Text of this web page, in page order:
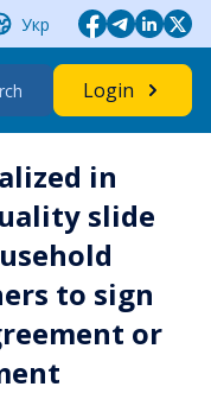
Укр
Login
in
slide
to sign
or